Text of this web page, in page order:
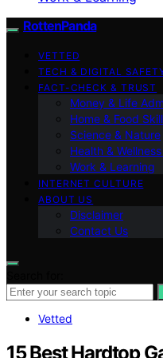
RottenPanda
VETTED
TECH & DIGITAL
FACT-CHECK & TRUST
Money & Life
Home & Food
Science & Nature
Health &
Work & Learning
INTERNET CULTURE
ABOUT US
Disclaimer
Contact Us
Vetted
15 Best Hardtop